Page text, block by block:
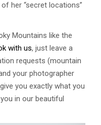
her “secret locations”
Mountains like the
with us, just leave a
requests (mountain
your photographer
you exactly what you
in our beautiful